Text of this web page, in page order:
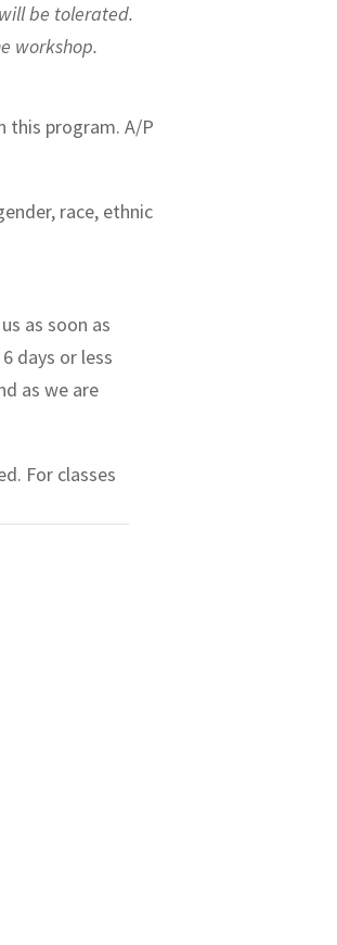
be tolerated.
workshop.
this program. A/P
race, ethnic
as soon as
days or less
as we are
For classes